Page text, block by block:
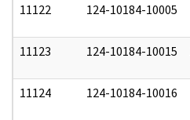
11122 124-10184-10005
11123 124-10184-10015
11124 124-10184-10016